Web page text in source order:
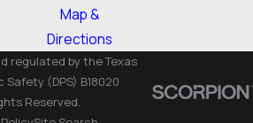
Map &
Directions
regulated by the Texas
(DPS) B18020
Reserved.